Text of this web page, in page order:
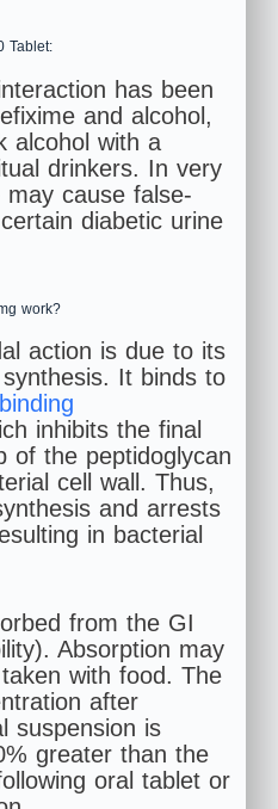
Tablet:
has been
and alcohol,
alcohol with a
drinkers. In very
cause false-
diabetic urine
work?
action is due to its
It binds to
inhibits the final
of the peptidoglycan
cell wall. Thus,
and arrests
in bacterial
from the GI
Absorption may
with food. The
after
suspension is
greater than the
oral tablet or